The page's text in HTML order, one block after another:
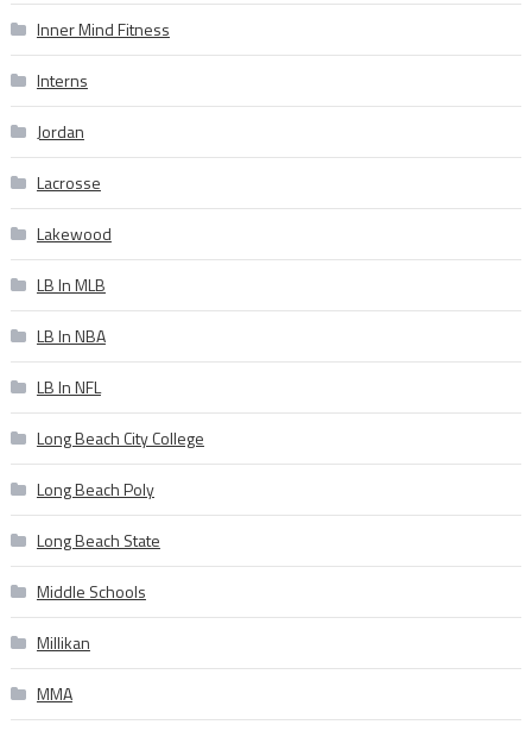
Inner Mind Fitness
Interns
Jordan
Lacrosse
Lakewood
LB In MLB
LB In NBA
LB In NFL
Long Beach City College
Long Beach Poly
Long Beach State
Middle Schools
Millikan
MMA